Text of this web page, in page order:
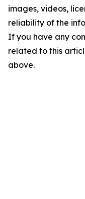
images, videos,
reliability of the
If you have any
related to this
above.